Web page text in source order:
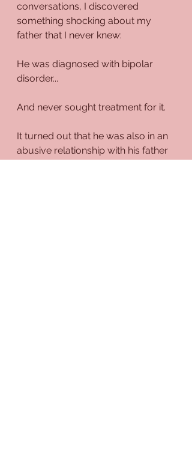
conversations, I discovered
something shocking about my
father that I never knew:
He was diagnosed with bipolar
disorder...
And never sought treatment for it.
It turned out that he was also in an
abusive relationship with his father